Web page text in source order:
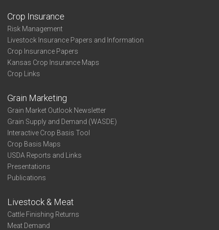
Crop Insurance
Risk Management
Livestock Insurance Papers and Information
Crop Insurance Papers
Kansas Crop Insurance Maps
Crop Links
Grain Marketing
Grain Market Outlook Newsletter
Grain Supply and Demand (WASDE)
Interactive Crop Basis Tool
Crop Basis Maps
USDA Reports and Links
Presentations
Publications
Livestock & Meat
Cattle Finishing Returns
Meat Demand